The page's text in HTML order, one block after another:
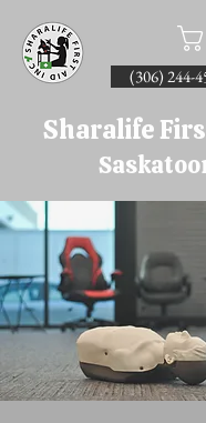
(306) 244-
Sharalife